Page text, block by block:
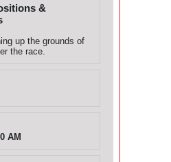
&
up the grounds of
the race.
AM